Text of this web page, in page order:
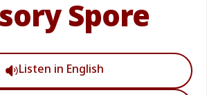
Spore
Listen in English